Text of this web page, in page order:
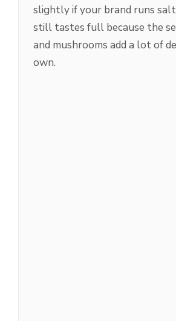
slightly if your brand runs
still tastes full because the
and mushrooms add a lot of
own.